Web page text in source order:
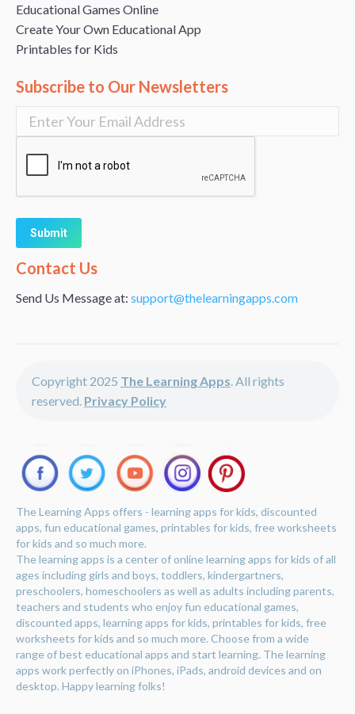
Educational Games Online
Create Your Own Educational App
Printables for Kids
Subscribe to Our Newsletters
Alternative:
Contact Us
Send Us Message at: support@thelearningapps.com
Copyright 2025 The Learning Apps. All rights
reserved. Privacy Policy
The Learning Apps offers - learning apps for kids, discounted
apps, fun educational games, printables for kids, free worksheets
for kids and so much more.
The learning apps is a center of online learning apps for kids of all
ages including girls and boys, toddlers, kindergartners,
preschoolers, homeschoolers as well as adults including parents,
teachers and students who enjoy fun educational games,
discounted apps, learning apps for kids, printables for kids, free
worksheets for kids and so much more. Choose from a wide
range of best educational apps and start learning. The learning
apps work perfectly on iPhones, iPads, android devices and on
desktop. Happy learning folks!